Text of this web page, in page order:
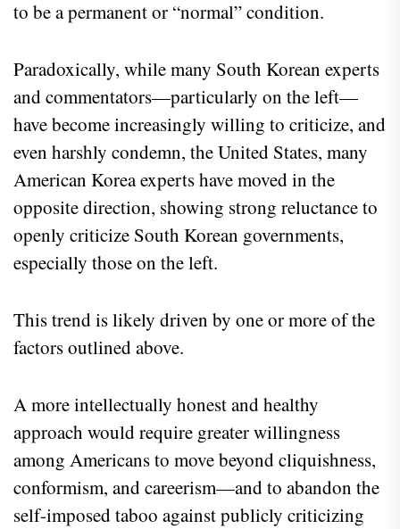
to be a permanent or “normal” condition.
Paradoxically, while many South Korean experts
and commentators—particularly on the left—
have become increasingly willing to criticize, and
even harshly condemn, the United States, many
American Korea experts have moved in the
opposite direction, showing strong reluctance to
openly criticize South Korean governments,
especially those on the left.
This trend is likely driven by one or more of the
factors outlined above.
A more intellectually honest and healthy
approach would require greater willingness
among Americans to move beyond cliquishness,
conformism, and careerism—and to abandon the
self-imposed taboo against publicly criticizing